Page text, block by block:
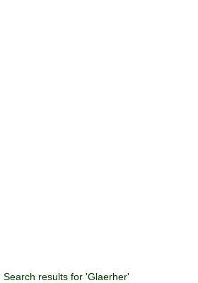
Search results for 'Glaerher'